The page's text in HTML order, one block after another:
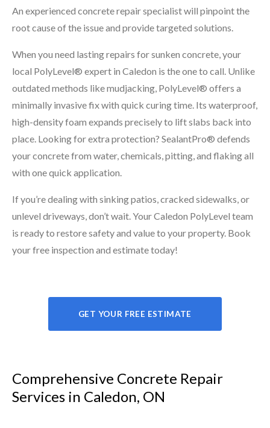
An experienced concrete repair specialist will pinpoint the
root cause of the issue and provide targeted solutions.
When you need lasting repairs for sunken concrete, your
local PolyLevel® expert in Caledon is the one to call. Unlike
outdated methods like mudjacking, PolyLevel® offers a
minimally invasive fix with quick curing time. Its waterproof,
high-density foam expands precisely to lift slabs back into
place. Looking for extra protection? SealantPro® defends
your concrete from water, chemicals, pitting, and flaking all
with one quick application.
If you’re dealing with sinking patios, cracked sidewalks, or
unlevel driveways, don’t wait. Your Caledon PolyLevel team
is ready to restore safety and value to your property. Book
your free inspection and estimate today!
GET YOUR FREE ESTIMATE
Comprehensive Concrete Repair
Services in Caledon, ON